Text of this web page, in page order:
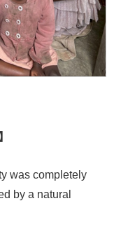
was completely
by a natural